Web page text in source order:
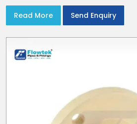
Read More Send Enquiry